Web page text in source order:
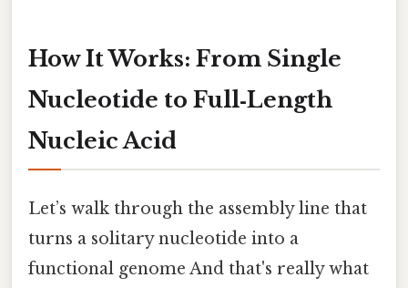
How It Works: From Single
Nucleotide to Full‑Length
Nucleic Acid
Let’s walk through the assembly line that
turns a solitary nucleotide into a
functional genome And that's really what